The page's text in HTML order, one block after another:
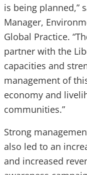
is being planned,”
Manager,
Global Practice.
partner with the
capacities and
management of
economy and
communities.”
Strong
also led to an
and increased